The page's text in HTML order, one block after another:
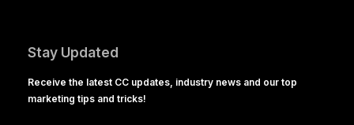
Stay Updated
Receive the latest CC updates, industry news and our top
marketing tips and tricks!